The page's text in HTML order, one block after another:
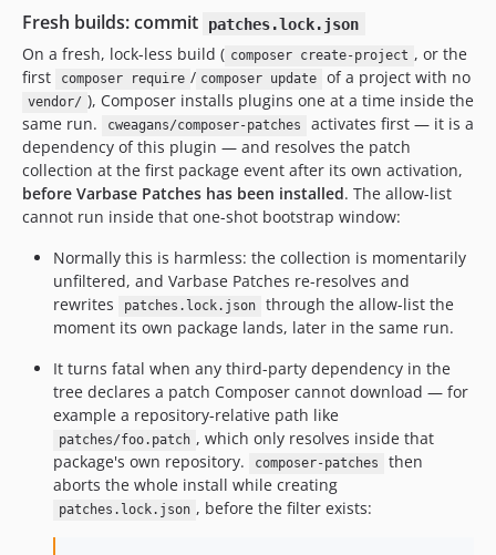
10.0.80
10.0.79
10.0.78
10.0.77
10.0.76
10.0.75
10.0.74
10.0.72
10.0.71
10.0.70
10.0.68
10.0.66
10.0.65
10.0.64
10.0.63
Fresh builds: commit patches.lock.json
On a fresh, lock-less build ( composer create-project , or the
first
composer require / composer update of a project with no
vendor/ ), Composer installs plugins one at a time inside the
same run.
cweagans/composer-patches
activates first — it is a
dependency of this plugin — and resolves the patch
collection at the first package event after its own activation,
before Varbase Patches has been installed. The allow-list
cannot run inside that one-shot bootstrap window:
Normally this is harmless: the collection is momentarily
unfiltered, and Varbase Patches re-resolves and
rewrites
patches.lock.json
through the allow-list the
moment its own package lands, later in the same run.
It turns fatal when any third-party dependency in the
tree declares a patch Composer cannot download — for
example a repository-relative path like
patches/foo.patch , which only resolves inside that
package's own repository.
composer-patches
then
aborts the whole install while creating
patches.lock.json , before the filter exists: